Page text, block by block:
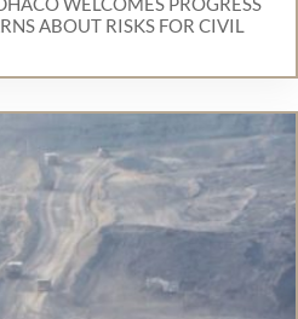
ABOUT RISKS FOR CIVIL